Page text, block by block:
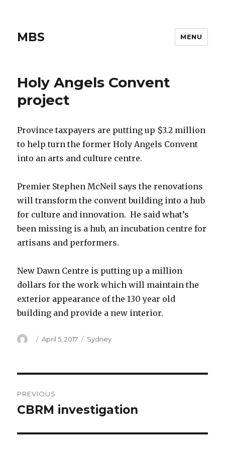
MBS MENU
Holy Angels Convent
project
Province taxpayers are putting up $3.2 million
to help turn the former Holy Angels Convent
into an arts and culture centre.
Premier Stephen McNeil says the renovations
will transform the convent building into a hub
for culture and innovation. He said what’s
been missing is a hub, an incubation centre for
artisans and performers.
New Dawn Centre is putting up a million
dollars for the work which will maintain the
exterior appearance of the 130 year old
building and provide a new interior.
Author
Posted
April 5, 2017 Categories
Sydney
navigation
PREVIOUS
Previous
CBRM investigation